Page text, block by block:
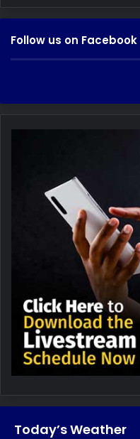
Follow us on Facebook
Today’s Weather